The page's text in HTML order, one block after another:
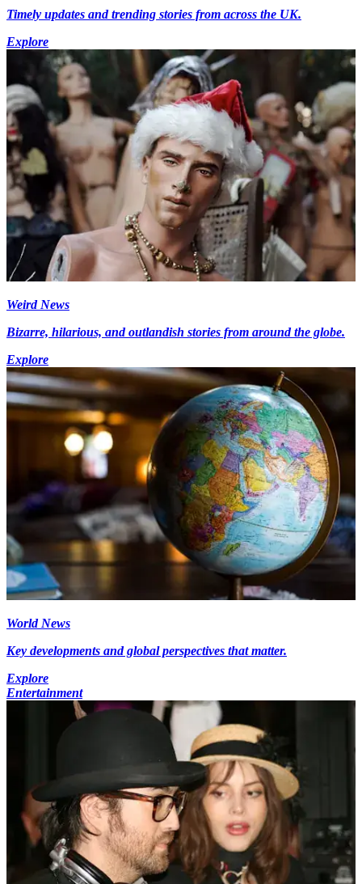
Timely updates and trending stories from across the UK.
Explore
Weird News
Bizarre, hilarious, and outlandish stories from around the globe.
Explore
World News
Key developments and global perspectives that matter.
Explore
Entertainment